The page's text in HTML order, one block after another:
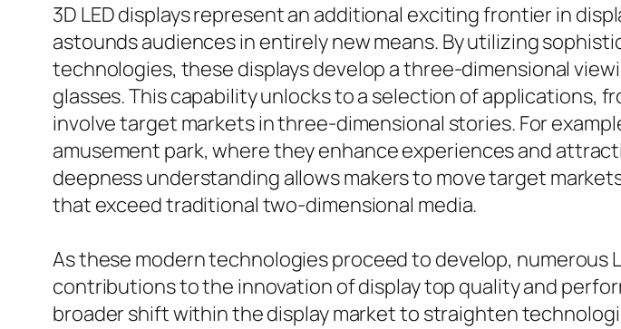
3D LED displays represent an additional exciting frontier in
astounds audiences in entirely new means. By utilizing
technologies, these displays develop a three-dimensional
glasses. This capability unlocks to a selection of applications,
involve target markets in three-dimensional stories. For
amusement park, where they enhance experiences and
deepness understanding allows makers to move target
that exceed traditional two-dimensional media.
As these modern technologies proceed to develop, numerous
contributions to the innovation of display top quality and
broader shift within the display market to straighten